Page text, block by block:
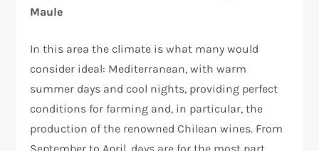
Maule
In this area the climate is what many would
consider ideal: Mediterranean, with warm
summer days and cool nights, providing perfect
conditions for farming and, in particular, the
production of the renowned Chilean wines. From